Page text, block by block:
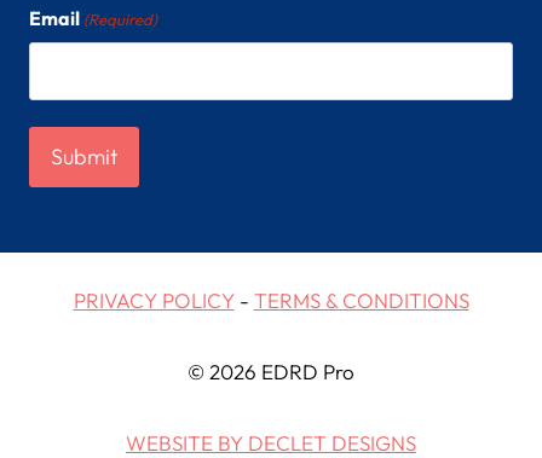
Email (Required)
PRIVACY POLICY- TERMS & CONDITIONS
© 2026 EDRD Pro
WEBSITE BY DECLET DESIGNS